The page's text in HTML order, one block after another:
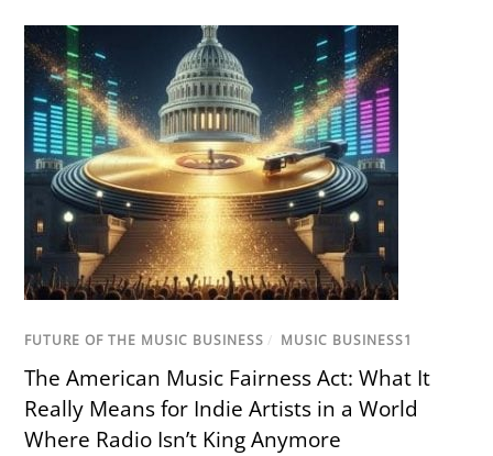
FUTURE OF THE MUSIC BUSINESS / MUSIC BUSINESS1
The American Music Fairness Act: What It
Really Means for Indie Artists in a World
Where Radio Isn’t King Anymore